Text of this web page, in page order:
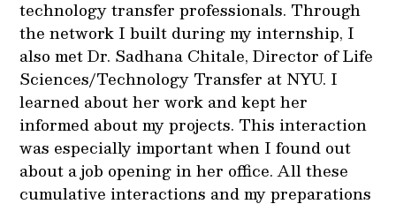
technology transfer professionals. Through
the network I built during my internship, I
also met Dr. Sadhana Chitale, Director of Life
Sciences/Technology Transfer at NYU. I
learned about her work and kept her
informed about my projects. This interaction
was especially important when I found out
about a job opening in her office. All these
cumulative interactions and my preparations